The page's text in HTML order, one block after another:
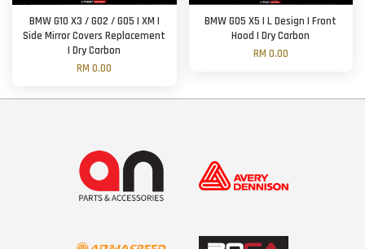
BMW G10 X3 / G02 / G05 | XM |
Side Mirror Covers Replacement
| Dry Carbon
RM 0.00
BMW G05 X5 | L Design | Front
Hood | Dry Carbon
RM 0.00